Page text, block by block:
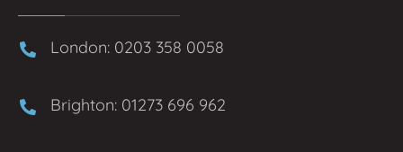
London: 0203 358 0058
Brighton: 01273 696 962